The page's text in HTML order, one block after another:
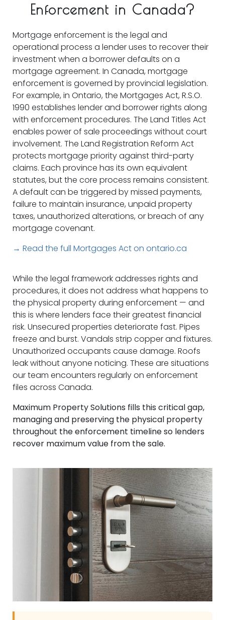
Enforcement in Canada?
Mortgage enforcement is the legal and
operational process a lender uses to recover their
investment when a borrower defaults on a
mortgage agreement. In Canada, mortgage
enforcement is governed by provincial legislation.
For example, in Ontario, the Mortgages Act, R.S.O.
1990 establishes lender and borrower rights along
with enforcement procedures. The Land Titles Act
enables power of sale proceedings without court
involvement. The Land Registration Reform Act
protects mortgage priority against third-party
claims. Each province has its own equivalent
statutes, but the core process remains consistent.
A default can be triggered by missed payments,
failure to maintain insurance, unpaid property
taxes, unauthorized alterations, or breach of any
mortgage covenant.
→ Read the full Mortgages Act on ontario.ca
While the legal framework addresses rights and
procedures, it does not address what happens to
the physical property during enforcement — and
this is where lenders face their greatest financial
risk. Unsecured properties deteriorate fast. Pipes
freeze and burst. Vandals strip copper and fixtures.
Unauthorized occupants cause damage. Roofs
leak without anyone noticing. These are situations
our team encounters regularly on enforcement
files across Canada.
Maximum Property Solutions fills this critical gap,
managing and preserving the physical property
throughout the enforcement timeline so lenders
recover maximum value from the sale.